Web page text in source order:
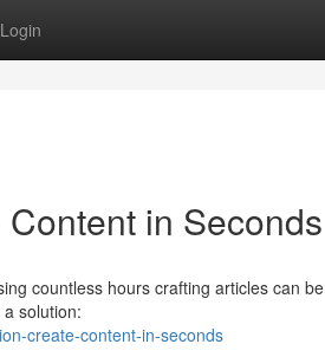
Login
in Seconds
countless hours crafting articles can be
solution:
create-content-in-seconds